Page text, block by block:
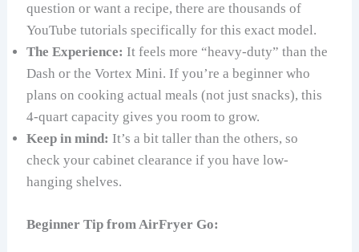
question or want a recipe, there are thousands of
YouTube tutorials specifically for this exact model.
The Experience: It feels more “heavy-duty” than the
Dash or the Vortex Mini. If you’re a beginner who
plans on cooking actual meals (not just snacks), this
4-quart capacity gives you room to grow.
Keep in mind: It’s a bit taller than the others, so
check your cabinet clearance if you have low-
hanging shelves.
Beginner Tip from AirFryer Go: